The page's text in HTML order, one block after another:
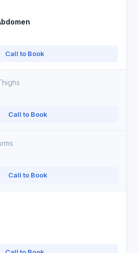
Call to Book
Call to Book
Call to Book